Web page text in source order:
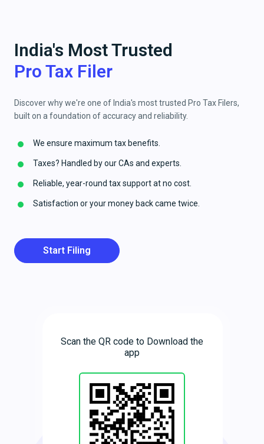
India's Most Trusted
Pro Tax Filer
Discover why we're one of India's most trusted Pro Tax Filers,
built on a foundation of accuracy and reliability.
We ensure maximum tax benefits.
Taxes? Handled by our CAs and experts.
Reliable, year-round tax support at no cost.
Satisfaction or your money back came twice.
Start Filing
Scan the QR code to Download the
app